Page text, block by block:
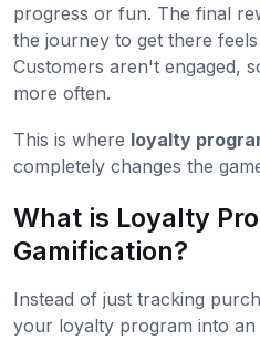
progress or fun. The final
the journey to get there
Customers aren't engaged,
more often.
This is where loyalty
completely changes the
What is Loyalty
Gamification?
Instead of just tracking
your loyalty program into